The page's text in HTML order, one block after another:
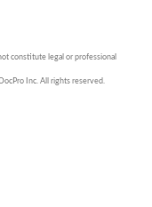
constitute legal or professional
Inc. All rights reserved.